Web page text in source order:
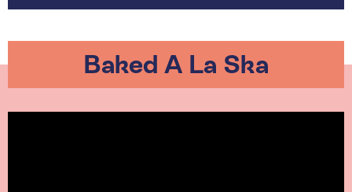
Baked A La Ska